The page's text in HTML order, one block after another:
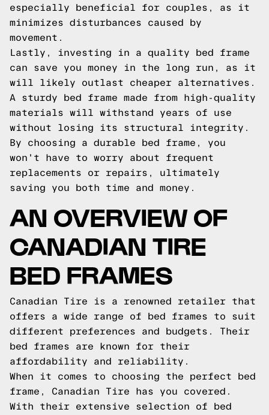
especially beneficial for couples, as it
minimizes disturbances caused by
movement.
Lastly, investing in a quality bed frame
can save you money in the long run, as it
will likely outlast cheaper alternatives.
A sturdy bed frame made from high-quality
materials will withstand years of use
without losing its structural integrity.
By choosing a durable bed frame, you
won't have to worry about frequent
replacements or repairs, ultimately
saving you both time and money.
AN OVERVIEW OF
CANADIAN TIRE
BED FRAMES
Canadian Tire is a renowned retailer that
offers a wide range of bed frames to suit
different preferences and budgets. Their
bed frames are known for their
affordability and reliability.
When it comes to choosing the perfect bed
frame, Canadian Tire has you covered.
With their extensive selection of bed